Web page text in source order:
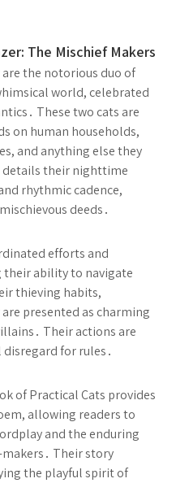
The Mischief Makers
the notorious duo of
world, celebrated
These two cats are
on human households,
and anything else they
details their nighttime
rhythmic cadence,
deeds․
efforts and
their ability to navigate
thieving habits,
presented as charming
Their actions are
for rules․
of Practical Cats provides
allowing readers to
and the enduring
Their story
the playful spirit of